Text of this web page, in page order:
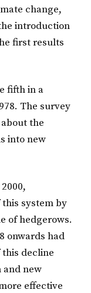
change,
introduction
first results
fifth in a
The survey
the
into new
system by
of hedgerows.
onwards had
decline
and new
effective